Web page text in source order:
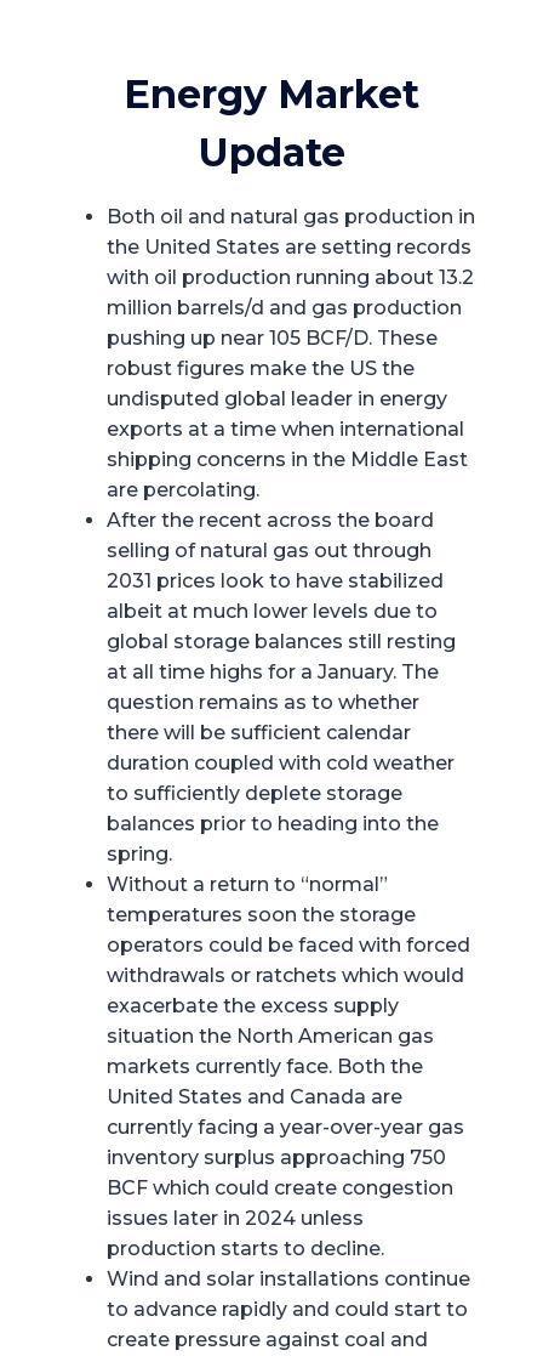
Energy Market
Update
Both oil and natural gas production in
the United States are setting records
with oil production running about 13.2
million barrels/d and gas production
pushing up near 105 BCF/D. These
robust figures make the US the
undisputed global leader in energy
exports at a time when international
shipping concerns in the Middle East
are percolating.
After the recent across the board
selling of natural gas out through
2031 prices look to have stabilized
albeit at much lower levels due to
global storage balances still resting
at all time highs for a January. The
question remains as to whether
there will be sufficient calendar
duration coupled with cold weather
to sufficiently deplete storage
balances prior to heading into the
spring.
Without a return to “normal”
temperatures soon the storage
operators could be faced with forced
withdrawals or ratchets which would
exacerbate the excess supply
situation the North American gas
markets currently face. Both the
United States and Canada are
currently facing a year-over-year gas
inventory surplus approaching 750
BCF which could create congestion
issues later in 2024 unless
production starts to decline.
Wind and solar installations continue
to advance rapidly and could start to
create pressure against coal and